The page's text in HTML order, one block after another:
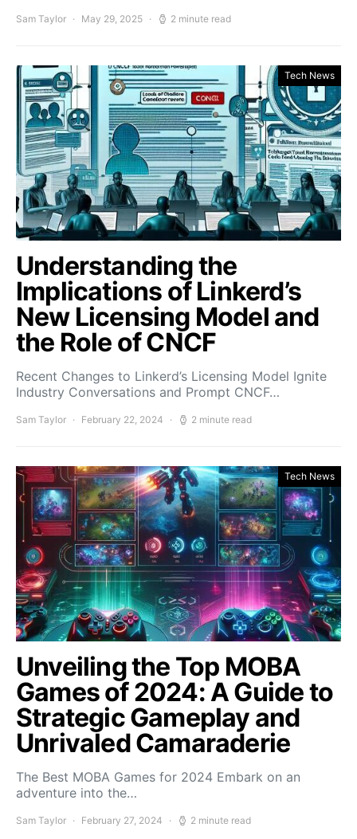
Sam Taylor May 29, 2025 2 minute read
Tech News
Understanding the
Implications of Linkerd’s
New Licensing Model and
the Role of CNCF
Recent Changes to Linkerd’s Licensing Model Ignite
Industry Conversations and Prompt CNCF…
Sam Taylor February 22, 2024 2 minute read
Tech News
Unveiling the Top MOBA
Games of 2024: A Guide to
Strategic Gameplay and
Unrivaled Camaraderie
The Best MOBA Games for 2024 Embark on an
adventure into the…
Sam Taylor February 27, 2024 2 minute read